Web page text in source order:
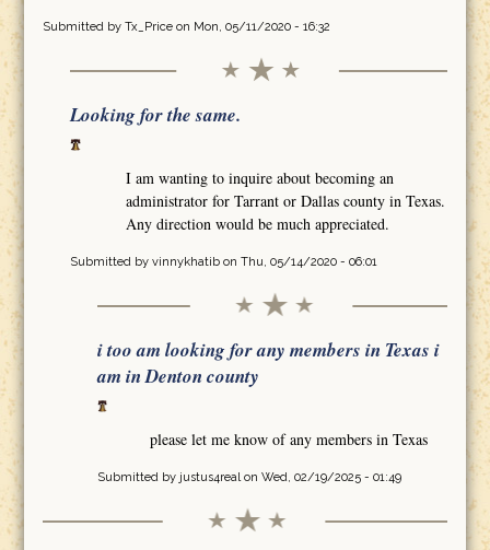
Submitted by Tx_Priceon Mon, 05/11/2020 - 16:32
Looking for the same.
I am wanting to inquire about becoming an
administrator for Tarrant or Dallas county in Texas.
Any direction would be much appreciated.
Submitted by vinnykhatibon Thu, 05/14/2020 - 06:01
i too am looking for any members in Texas i
am in Denton county
please let me know of any members in Texas
Submitted by justus4realon Wed, 02/19/2025 - 01:49